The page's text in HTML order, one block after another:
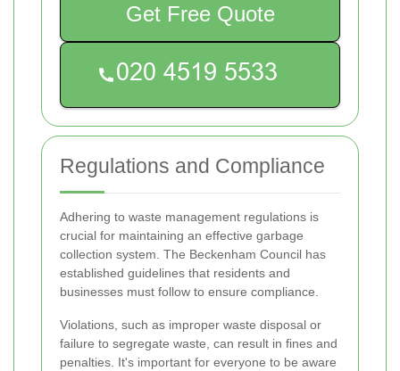
Get Free Quote
Regulations and Compliance
Adhering to waste management regulations is
crucial for maintaining an effective garbage
collection system. The Beckenham Council has
established guidelines that residents and
businesses must follow to ensure compliance.
Violations, such as improper waste disposal or
failure to segregate waste, can result in fines and
penalties. It's important for everyone to be aware